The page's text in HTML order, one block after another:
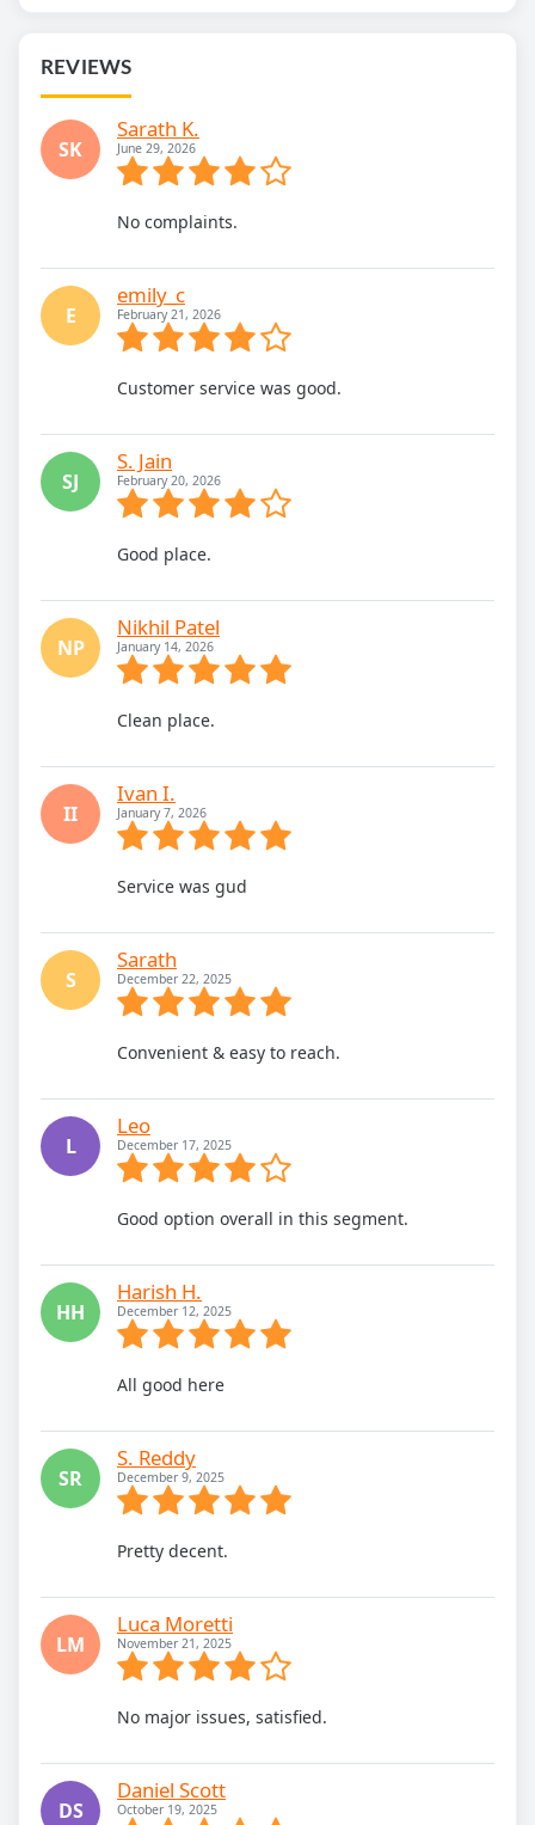
REVIEWS
SK
Sarath K.
June 29, 2026
No complaints.
E
emily_c
February 21, 2026
Customer service was good.
SJ
S. Jain
February 20, 2026
Good place.
NP
Nikhil Patel
January 14, 2026
Clean place.
II
Ivan I.
January 7, 2026
Service was gud
S
Sarath
December 22, 2025
Convenient & easy to reach.
L
Leo
December 17, 2025
Good option overall in this segment.
HH
Harish H.
December 12, 2025
All good here
SR
S. Reddy
December 9, 2025
Pretty decent.
LM
Luca Moretti
November 21, 2025
No major issues, satisfied.
DS
Daniel Scott
October 19, 2025